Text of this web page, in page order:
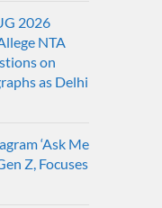
2026
NTA
on
as Delhi
‘Ask Me
Z, Focuses